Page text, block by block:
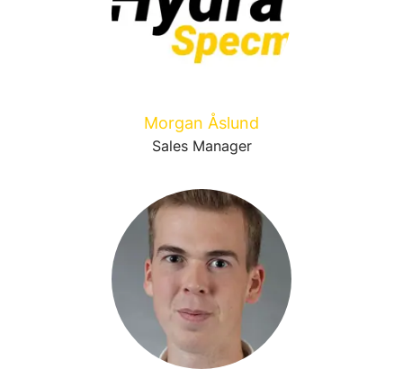
Morgan Åslund
Sales Manager